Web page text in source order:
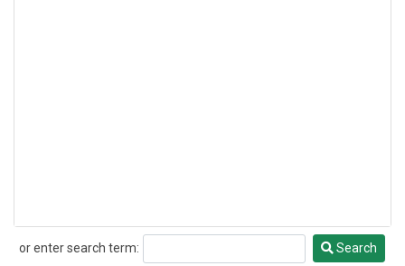
or enter search term:
Search
Search